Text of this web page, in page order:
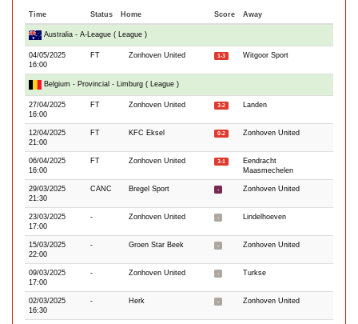
Time Status Home Score Away
Australia - A-League ( League )
04/05/2025
16:00
FT Zonhoven United 1-3 Witgoor Sport
Belgium - Provincial - Limburg ( League )
27/04/2025
16:00
FT Zonhoven United 3-2 Landen
12/04/2025
21:00
FT KFC Eksel 0-2 Zonhoven United
06/04/2025
16:00
FT Zonhoven United 3-1
Eendracht
Maasmechelen
29/03/2025
21:30
CANC Bregel Sport - Zonhoven United
23/03/2025
17:00
- Zonhoven United - Lindelhoeven
15/03/2025
22:00
- Groen Star Beek - Zonhoven United
09/03/2025
17:00
- Zonhoven United - Turkse
02/03/2025
16:30
- Herk - Zonhoven United